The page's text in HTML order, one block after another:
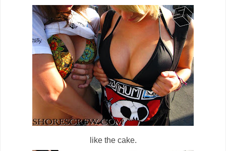
like the cake.